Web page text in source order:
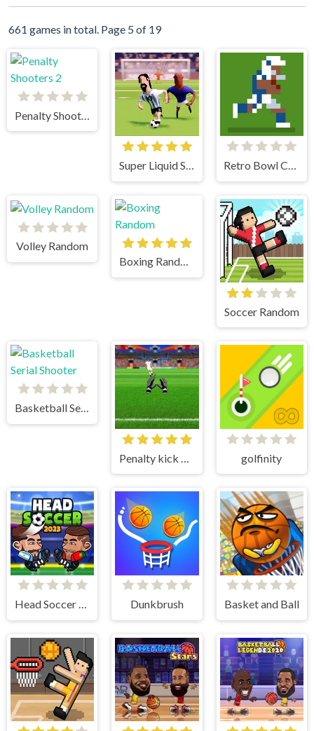
661 games in total. Page 5 of 19
Penalty Shooters 2
Super Liquid Soccer Retro Bowl College
Volley Random
Boxing Random
Soccer Random
Basketball Serial Shooter
golfinity
Head Soccer 2023 Dunkbrush Basket and Ball